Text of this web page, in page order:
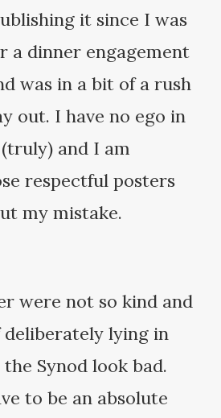
it since I was
a dinner engagement
was in a bit of a rush
out. I have no ego in
and I am
respectful posters
my mistake.
were not so kind and
deliberately lying in
Synod look bad.
to be an absolute